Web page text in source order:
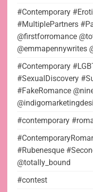
#Contemporary
#MultiplePartners
@firstforromance
@emmapennywrites
#Contemporary
#SexualDiscovery
#FakeRomance
#contemporary
#Rubenesque
@totally_bound
#contest